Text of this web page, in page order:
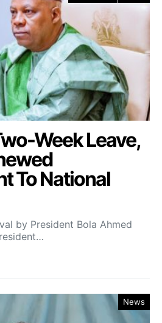
Week Leave,
To National
by President Bola Ahmed
News